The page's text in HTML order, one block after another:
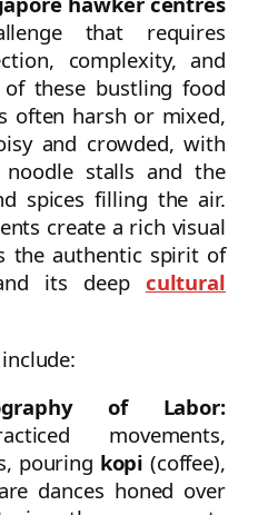
that requires
complexity, and
these bustling food
often harsh or mixed,
and crowded, with
stalls and the
spices filling the air.
create a rich visual
the authentic spirit of
its deep cultural
of Labor:
movements,
pouring kopi (coffee),
dances honed over